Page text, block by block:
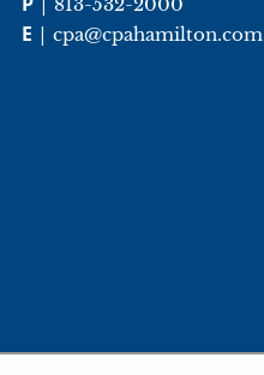
E |cpa@cpahamilton.com